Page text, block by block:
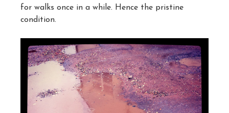
for walks once in a while. Hence the pristine
condition.